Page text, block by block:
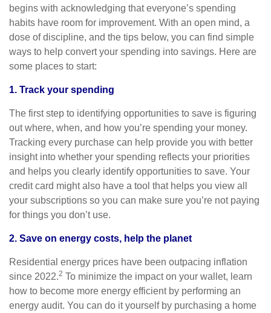
begins with acknowledging that everyone’s spending
habits have room for improvement. With an open mind, a
dose of discipline, and the tips below, you can find simple
ways to help convert your spending into savings. Here are
some places to start:
1. Track your spending
The first step to identifying opportunities to save is figuring
out where, when, and how you’re spending your money.
Tracking every purchase can help provide you with better
insight into whether your spending reflects your priorities
and helps you clearly identify opportunities to save. Your
credit card might also have a tool that helps you view all
your subscriptions so you can make sure you’re not paying
for things you don’t use.
2. Save on energy costs, help the planet
Residential energy prices have been outpacing inflation
since 2022.2 To minimize the impact on your wallet, learn
how to become more energy efficient by performing an
energy audit. You can do it yourself by purchasing a home